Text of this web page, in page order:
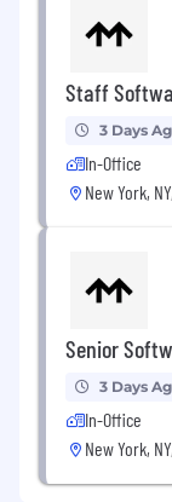
Staff
3 Days
In-Office
New York,
Senior
3 Days
In-Office
New York,